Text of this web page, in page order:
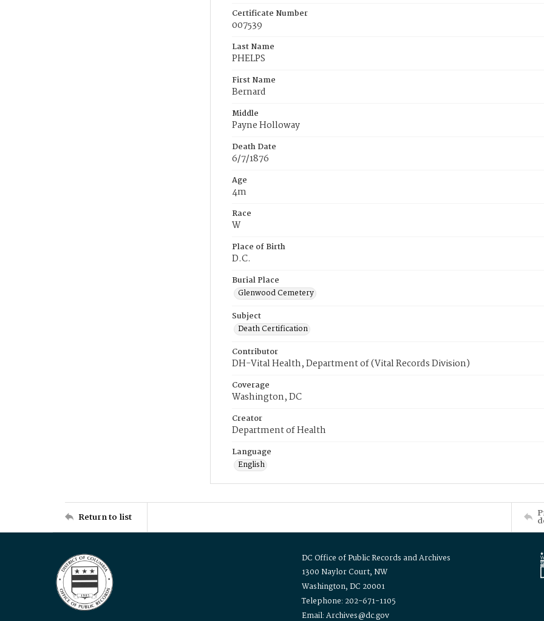
Certificate Number
007539
Last Name
PHELPS
First Name
Bernard
Middle
Payne Holloway
Death Date
6/7/1876
Age
4m
Race
W
Place of Birth
D.C.
Burial Place
Glenwood Cemetery
Subject
Death Certification
Contributor
DH-Vital Health, Department of (Vital Records Division)
Coverage
Washington, DC
Creator
Department of Health
Language
English
Return to list
DC Office of Public Records and Archives
1300 Naylor Court, NW
Washington, DC 20001
Telephone: 202-671-1105
Email: Archives@dc.gov